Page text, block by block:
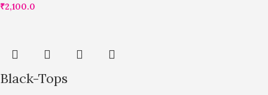
₹2,100.0
Black-Tops